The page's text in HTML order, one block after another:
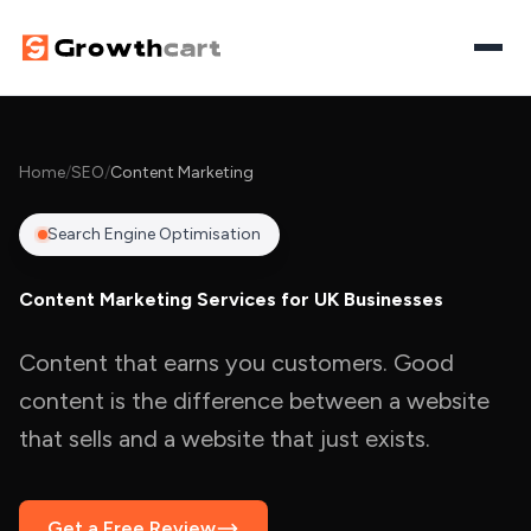
SEO
Website Design
Content Marketing
AI Overviews Optimisation
Answer Engine Optimisation
AI Agents
AI Chatbots
Let's Discuss Your Project
Home/SEO/Content Marketing
Search Engine Optimisation
Content Marketing Services for UK Businesses
Content that earns you customers. Good
content is the difference between a website
that sells and a website that just exists.